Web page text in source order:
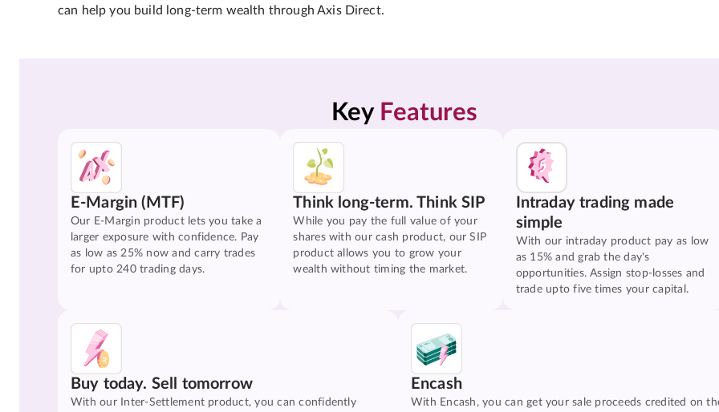
can help you build long-term wealth through Axis Direct.
Key Features
E-Margin (MTF)
Our E-Margin product lets you take a
larger exposure with confidence. Pay
as low as 25% now and carry trades
for upto 240 trading days.
Think long-term. Think SIP
While you pay the full value of your
shares with our cash product, our SIP
product allows you to grow your
wealth without timing the market.
Intraday trading made
simple
With our intraday product pay as low
as 15% and grab the day's
opportunities. Assign stop-losses and
trade upto five times your capital.
Buy today. Sell tomorrow
With our Inter-Settlement product, you can confidently
Encash
With Encash, you can get your sale proceeds credited on